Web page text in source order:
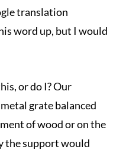
translation
word up, but I would
or do I? Our
grate balanced
of wood or on the
the support would